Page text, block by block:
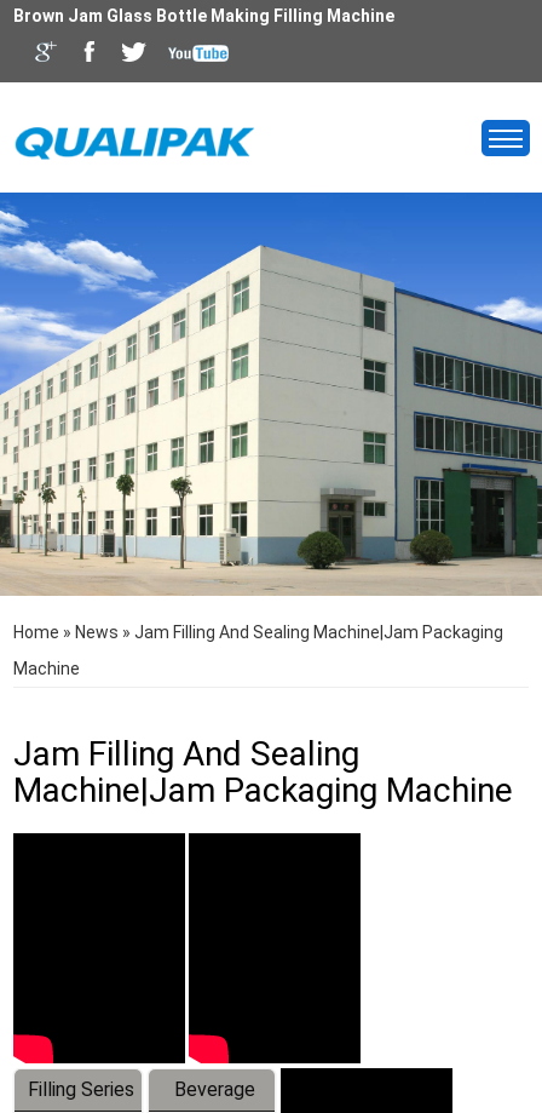
Brown Jam Glass Bottle Making Filling Machine
Home » News »Jam Filling And Sealing Machine|Jam Packaging
Machine
Jam Filling And Sealing
Machine|Jam Packaging Machine
Filling Series
Beverage